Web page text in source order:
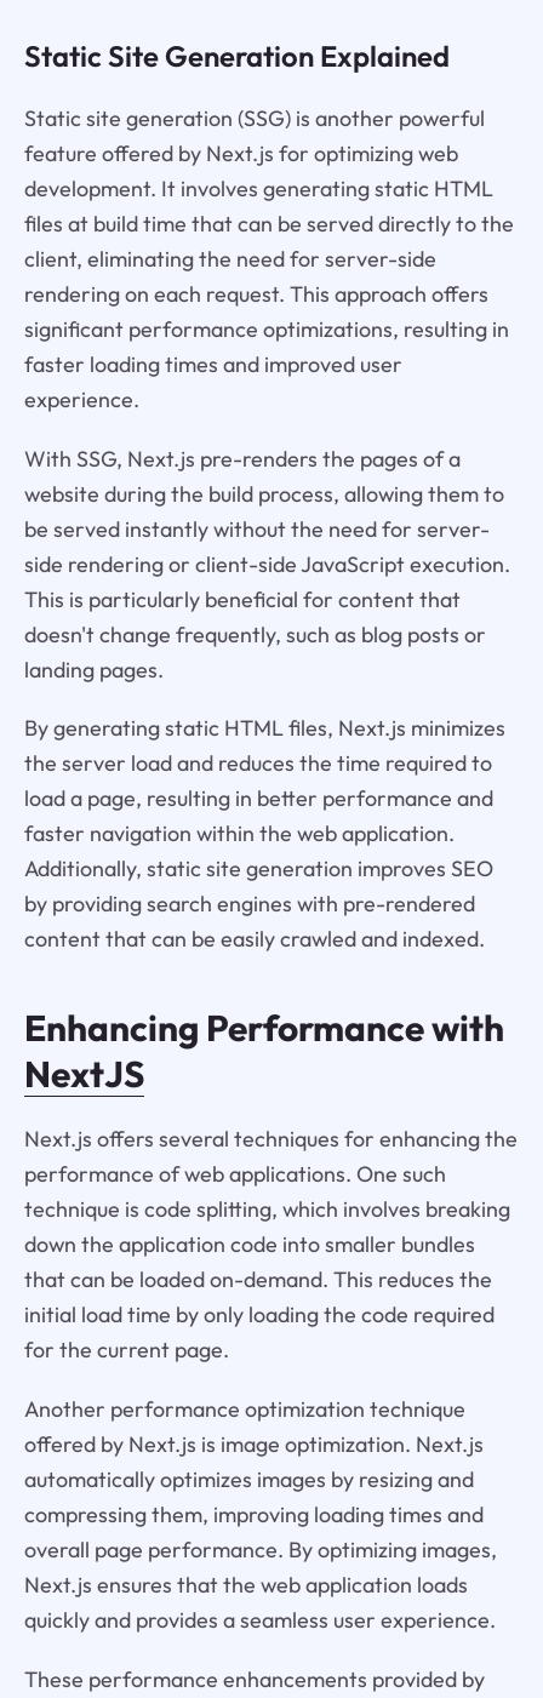
Static Site Generation Explained
Static site generation (SSG) is another powerful
feature offered by Next.js for optimizing web
development. It involves generating static HTML
files at build time that can be served directly to the
client, eliminating the need for server-side
rendering on each request. This approach offers
significant performance optimizations, resulting in
faster loading times and improved user
experience.
With SSG, Next.js pre-renders the pages of a
website during the build process, allowing them to
be served instantly without the need for server-
side rendering or client-side JavaScript execution.
This is particularly beneficial for content that
doesn't change frequently, such as blog posts or
landing pages.
By generating static HTML files, Next.js minimizes
the server load and reduces the time required to
load a page, resulting in better performance and
faster navigation within the web application.
Additionally, static site generation improves SEO
by providing search engines with pre-rendered
content that can be easily crawled and indexed.
Enhancing Performance with
NextJS
Next.js offers several techniques for enhancing the
performance of web applications. One such
technique is code splitting, which involves breaking
down the application code into smaller bundles
that can be loaded on-demand. This reduces the
initial load time by only loading the code required
for the current page.
Another performance optimization technique
offered by Next.js is image optimization. Next.js
automatically optimizes images by resizing and
compressing them, improving loading times and
overall page performance. By optimizing images,
Next.js ensures that the web application loads
quickly and provides a seamless user experience.
These performance enhancements provided by